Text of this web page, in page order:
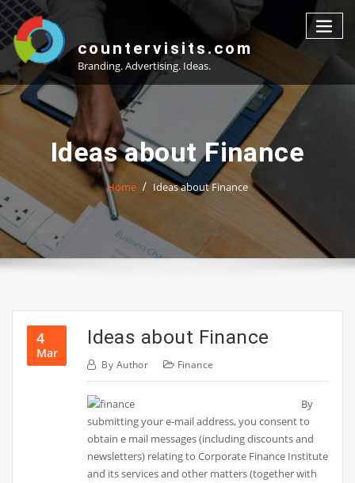
Skip
to
content
countervisits.com
Branding. Advertising. Ideas.
Ideas about Finance
Home Ideas about Finance
4
Mar
Ideas about Finance
By Author Finance
By
submitting your e-mail address, you consent to
obtain e mail messages (including discounts and
newsletters) relating to Corporate Finance Institute
and its services and other matters (together with